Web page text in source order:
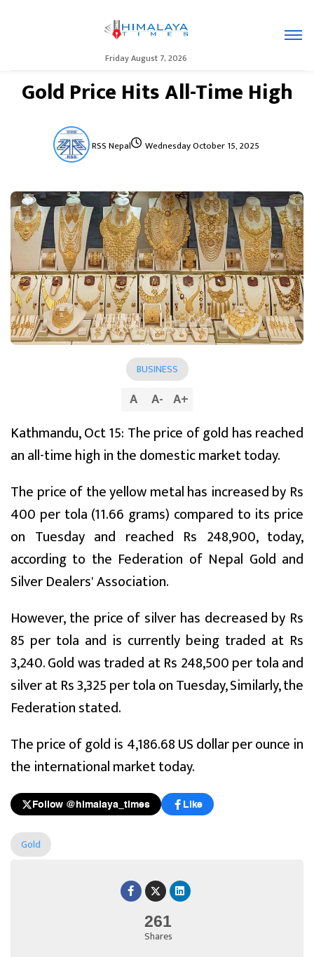
Friday August 7, 2026
Gold Price Hits All-Time High
RSS Nepal Wednesday October 15, 2025
261
Shares
BUSINESS
A A- A+
Kathmandu, Oct 15: The price of gold has reached
an all-time high in the domestic market today.
The price of the yellow metal has increased by Rs
400 per tola (11.66 grams) compared to its price
on Tuesday and reached Rs 248,900, today,
according to the Federation of Nepal Gold and
Silver Dealers' Association.
However, the price of silver has decreased by Rs
85 per tola and is currently being traded at Rs
3,240. Gold was traded at Rs 248,500 per tola and
silver at Rs 3,325 per tola on Tuesday, Similarly, the
Federation stated.
The price of gold is 4,186.68 US dollar per ounce in
the international market today.
Follow @himalaya_times Like
Gold